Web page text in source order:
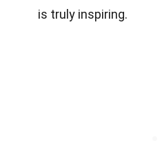
is truly inspiring.